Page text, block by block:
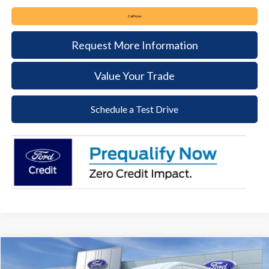
Call Now
Request More Information
Value Your Trade
Schedule a Test Drive
Ford Transit-250
BUY FINANCE
Compare Vehicle